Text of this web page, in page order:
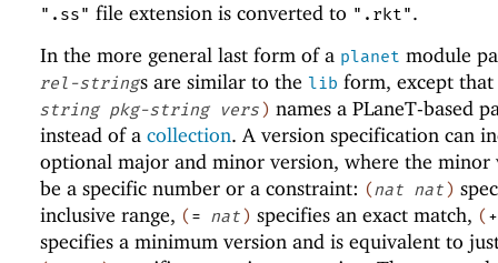
".ss" file extension is converted to ".rkt".
In the more general last form of a planet module
rel-strings are similar to the lib form, except
string pkg-string vers ) names a PLaneT-based
instead of a collection. A version specification can
optional major and minor version, where the minor
be a specific number or a constraint: (nat nat )
inclusive range, ( = nat ) specifies an exact match, ( +
specifies a minimum version and is equivalent to